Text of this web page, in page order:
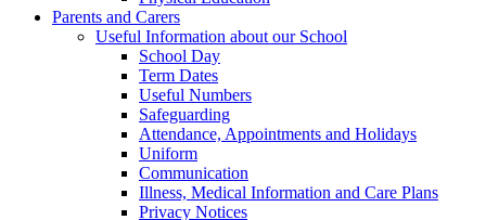
Parents and Carers
Useful Information about our School
School Day
Term Dates
Useful Numbers
Safeguarding
Attendance, Appointments and Holidays
Uniform
Communication
Illness, Medical Information and Care Plans
Privacy Notices